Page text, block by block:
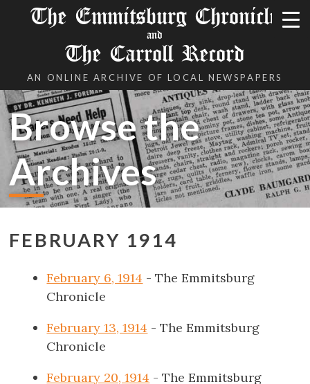
The Emmitsburg Chronicle
and
The Carroll Record
AN ONLINE ARCHIVE OF LOCAL NEWSPAPERS
Browse the
Archives
FEBRUARY 1914
February 6, 1914 - The Emmitsburg
Chronicle
February 13, 1914 - The Emmitsburg
Chronicle
February 20, 1914 - The Emmitsburg